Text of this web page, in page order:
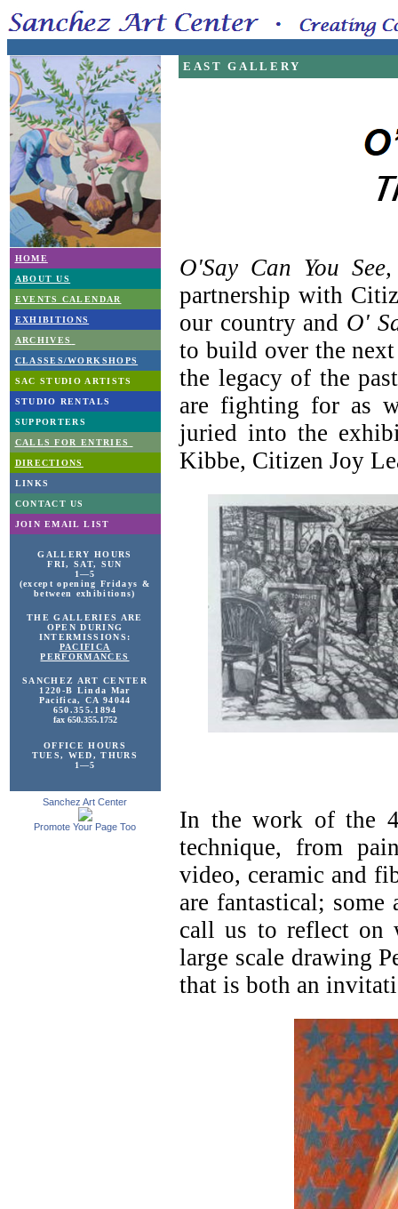
HOME
ABOUT US
EVENTS CALENDAR
EXHIBITIONS
ARCHIVES
CLASSES/WORKSHOPS
SAC STUDIO ARTISTS
STUDIO RENTALS
SUPPORTERS
CALLS FOR ENTRIES
DIRECTIONS
LINKS
CONTACT US
JOIN EMAIL LIST
GALLERY HOURS
FRI, SAT, SUN
1—5
(except opening Fridays &
between exhibitions)
THE GALLERIES ARE
OPEN DURING
INTERMISSIONS:
PACIFICA
PERFORMANCES
SANCHEZ ART CENTER
1220-B Linda Mar
Pacifica, CA 94044
650.355.1894
fax 650.355.1752
OFFICE HOURS
TUES, WED, THURS
1—5
Sanchez Art Center
Promote Your Page Too
EAST GALLERY
O'Say Can You
partnership with
our country and O'
to build over the
the legacy of the
are fighting for as
juried into the
Kibbe, Citizen Joy
In the work of the
technique, from
video, ceramic and
are fantastical; some
call us to reflect on
large scale drawing
that is both an